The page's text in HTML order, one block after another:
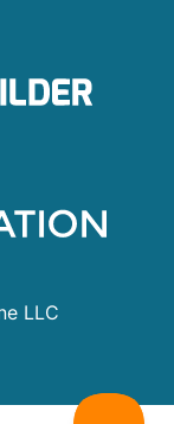
LLC